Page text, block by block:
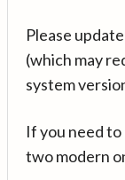
Please
(which may
system
If you need
two modern